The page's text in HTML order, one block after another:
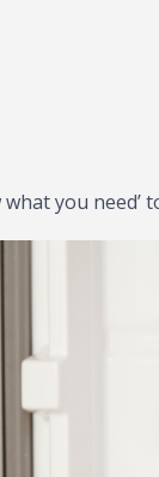
what you need’